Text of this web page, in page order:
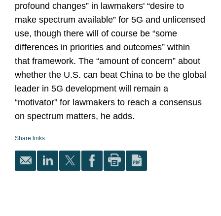
profound changes” in lawmakers' “desire to
make spectrum available” for 5G and unlicensed
use, though there will of course be “some
differences in priorities and outcomes” within
that framework. The “amount of concern” about
whether the U.S. can beat China to be the global
leader in 5G development will remain a
“motivator” for lawmakers to reach a consensus
on spectrum matters, he adds.
Share links: